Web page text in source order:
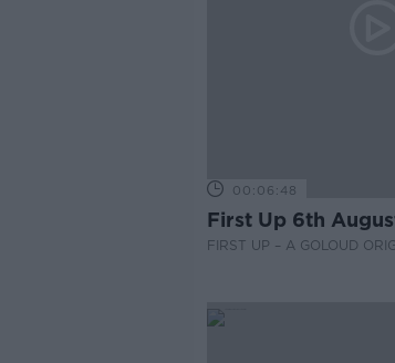
00:06:48
First Up 6th
FIRST UP – A GOLOUD